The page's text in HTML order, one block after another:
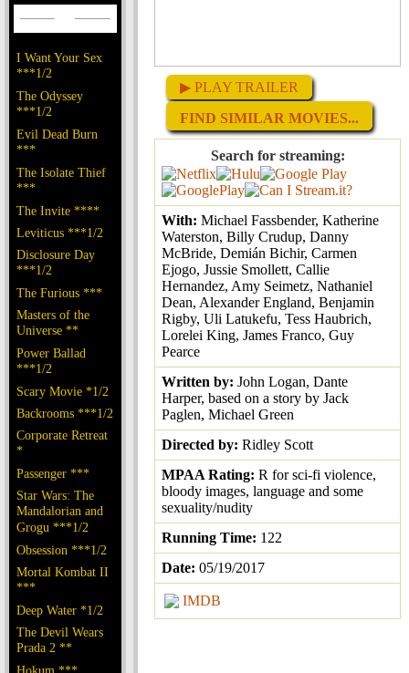
I Want Your Sex
***1/2
The Odyssey
***1/2
Evil Dead Burn
***
The Isolate Thief
***
The Invite ****
Leviticus ***1/2
Disclosure Day
***1/2
The Furious ***
Masters of the
Universe **
Power Ballad
***1/2
Scary Movie *1/2
Backrooms ***1/2
Corporate Retreat
*
Passenger ***
Star Wars: The
Mandalorian and
Grogu ***1/2
Obsession ***1/2
Mortal Kombat II
***
Deep Water *1/2
The Devil Wears
Prada 2 **
▶ PLAY TRAILER
FIND SIMILAR MOVIES...
Search for streaming:
With: Michael Fassbender, Katherine
Waterston, Billy Crudup, Danny
McBride, Demián Bichir, Carmen
Ejogo, Jussie Smollett, Callie
Hernandez, Amy Seimetz, Nathaniel
Dean, Alexander England, Benjamin
Rigby, Uli Latukefu, Tess Haubrich,
Lorelei King, James Franco, Guy
Pearce
Written by: John Logan, Dante
Harper, based on a story by Jack
Paglen, Michael Green
Directed by: Ridley Scott
MPAA Rating: R for sci-fi violence,
bloody images, language and some
sexuality/nudity
Running Time: 122
Date: 05/19/2017
IMDB